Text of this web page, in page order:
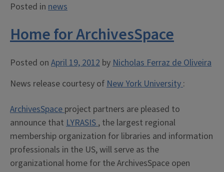
Posted in news
Home for ArchivesSpace
Posted on April 19, 2012 byNicholas Ferraz de Oliveira
News release courtesy ofNew York University:
ArchivesSpaceproject partners are pleased to
announce that LYRASIS, the largest regional
membership organization for libraries and information
professionals in the US, will serve as the
organizational home for the ArchivesSpace open